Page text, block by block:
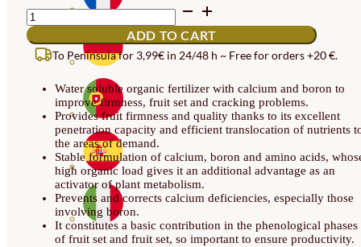
CALCIUM
AND
BORON
CORRECTOR
QUANTITY
ADD TO CART
To Peninsula for 3,99€ in 24/48 h ~ Free for orders +20 €.
Water soluble organic fertilizer with calcium and boron to
improve firmness, fruit set and cracking problems.
Provides fruit firmness and quality thanks to its excellent
penetration capacity and efficient translocation of nutrients
the areas of demand.
Stable formulation of calcium, boron and amino acids,
high organic load gives it an additional advantage as an
activator of plant metabolism.
Prevents and corrects calcium deficiencies, especially those
involving boron.
It constitutes a basic contribution in the phenological phases
of fruit set and fruit set, so important to ensure productivity.